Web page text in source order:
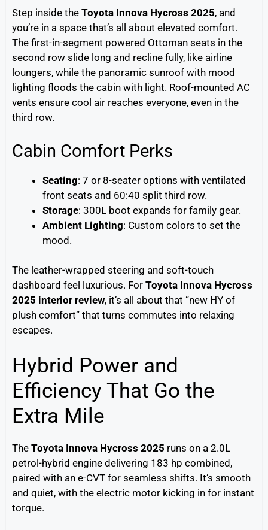
Step inside the Toyota Innova Hycross 2025, and
you’re in a space that’s all about elevated comfort.
The first-in-segment powered Ottoman seats in the
second row slide long and recline fully, like airline
loungers, while the panoramic sunroof with mood
lighting floods the cabin with light. Roof-mounted AC
vents ensure cool air reaches everyone, even in the
third row.
Cabin Comfort Perks
Seating: 7 or 8-seater options with ventilated
front seats and 60:40 split third row.
Storage: 300L boot expands for family gear.
Ambient Lighting: Custom colors to set the
mood.
The leather-wrapped steering and soft-touch
dashboard feel luxurious. For Toyota Innova Hycross
2025 interior review, it’s all about that “new HY of
plush comfort” that turns commutes into relaxing
escapes.
Hybrid Power and
Efficiency That Go the
Extra Mile
The Toyota Innova Hycross 2025 runs on a 2.0L
petrol-hybrid engine delivering 183 hp combined,
paired with an e-CVT for seamless shifts. It’s smooth
and quiet, with the electric motor kicking in for instant
torque.